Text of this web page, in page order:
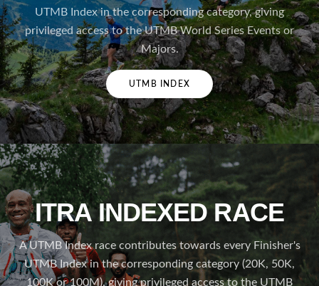
UTMB Index in the corresponding category, giving
privileged access to the UTMB World Series Events or
Majors.
UTMB INDEX
ITRA INDEXED RACE
A UTMB Index race contributes towards every Finisher's
UTMB Index in the corresponding category (20K, 50K,
100K or 100M), giving privileged access to the UTMB